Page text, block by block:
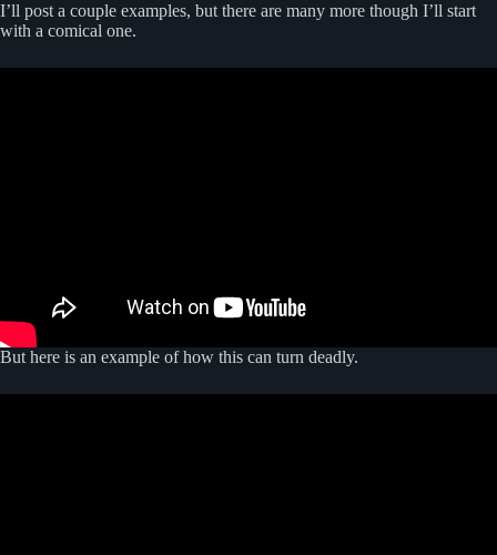
I’ll post a couple examples, but there are many more though I’ll start
with a comical one.
But here is an example of how this can turn deadly.